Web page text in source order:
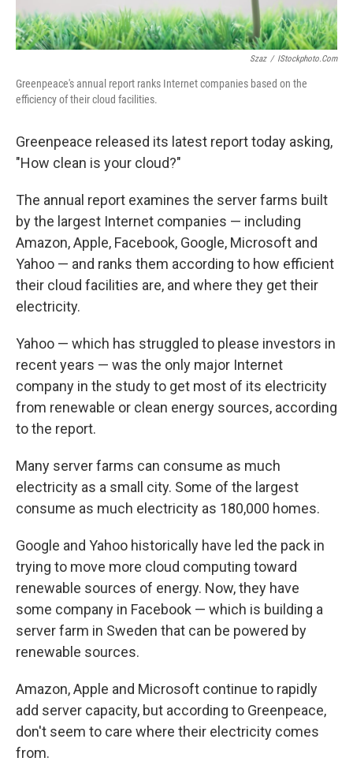
Szaz / IStockphoto.com
Greenpeace's annual report ranks Internet companies based on the
efficiency of their cloud facilities.
Greenpeace released its latest report today asking,
"How clean is your cloud?"
The annual report examines the server farms built
by the largest Internet companies — including
Amazon, Apple, Facebook, Google, Microsoft and
Yahoo — and ranks them according to how efficient
their cloud facilities are, and where they get their
electricity.
Yahoo — which has struggled to please investors in
recent years — was the only major Internet
company in the study to get most of its electricity
from renewable or clean energy sources, according
to the report.
Many server farms can consume as much
electricity as a small city. Some of the largest
consume as much electricity as 180,000 homes.
Google and Yahoo historically have led the pack in
trying to move more cloud computing toward
renewable sources of energy. Now, they have
some company in Facebook — which is building a
server farm in Sweden that can be powered by
renewable sources.
Amazon, Apple and Microsoft continue to rapidly
add server capacity, but according to Greenpeace,
don't seem to care where their electricity comes
from.